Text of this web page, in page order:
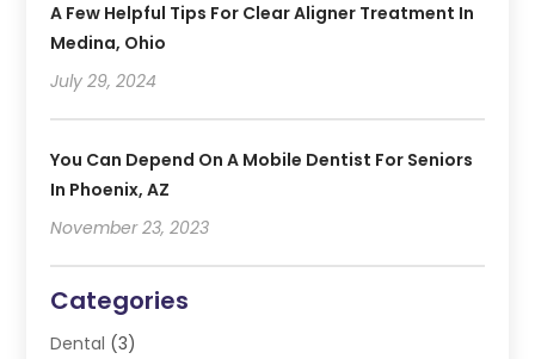
A Few Helpful Tips For Clear Aligner Treatment In
Medina, Ohio
July 29, 2024
You Can Depend On A Mobile Dentist For Seniors
In Phoenix, AZ
November 23, 2023
Categories
Dental (3)